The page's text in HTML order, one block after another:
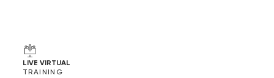
LIVE VIRTUAL
TRAINING